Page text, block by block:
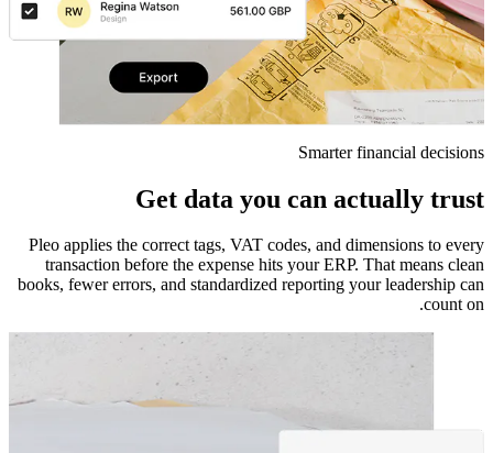
Smarter financial decisions
Get data you can actually trust
Pleo applies the correct tags, VAT codes, and dimensions to every
transaction before the expense hits your ERP. That means clean
books, fewer errors, and standardized reporting your leadership can
count on.